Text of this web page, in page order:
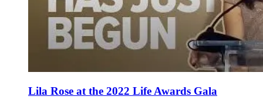
Lila Rose at the 2022 Life Awards Gala